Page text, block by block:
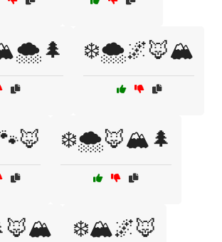
❄️🌨️🌌🦊🏔️
❄️🌨️🦊🏔️🌲
❄️🏔️🌌🦊